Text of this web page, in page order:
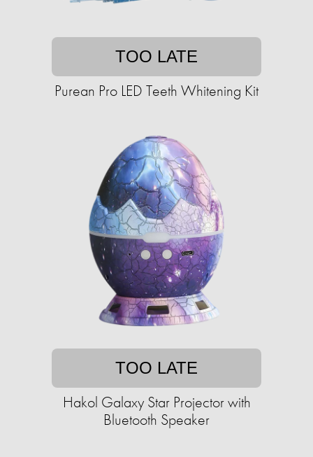
TOO LATE
Purean Pro LED Teeth Whitening Kit
TOO LATE
Hakol Galaxy Star Projector with
Bluetooth Speaker